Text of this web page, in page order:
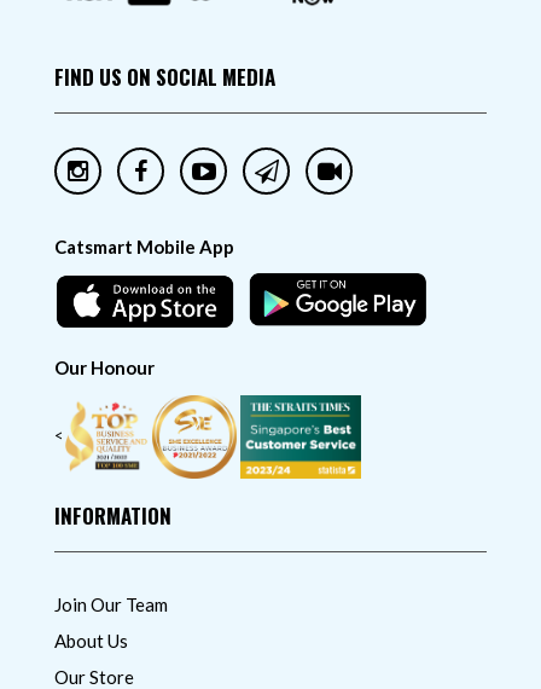
FIND US ON SOCIAL MEDIA
Catsmart Mobile App
Our Honour
<
INFORMATION
Join Our Team
About Us
Our Store